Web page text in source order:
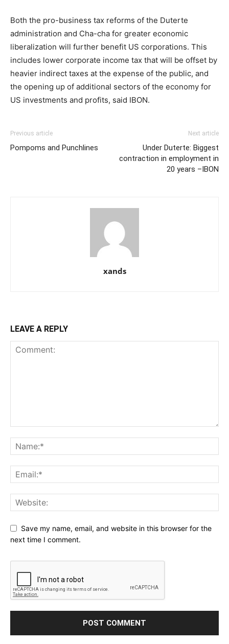
Both the pro-business tax reforms of the Duterte
administration and Cha-cha for greater economic
liberalization will further benefit US corporations. This
includes lower corporate income tax that will be offset by
heavier indirect taxes at the expense of the public, and
the opening up of additional sectors of the economy for
US investments and profits, said IBON.
Previous article
Pompoms and Punchlines
Next article
Under Duterte: Biggest
contraction in employment in
20 years –IBON
xands
LEAVE A REPLY
Save my name, email, and website in this browser for the
next time I comment.